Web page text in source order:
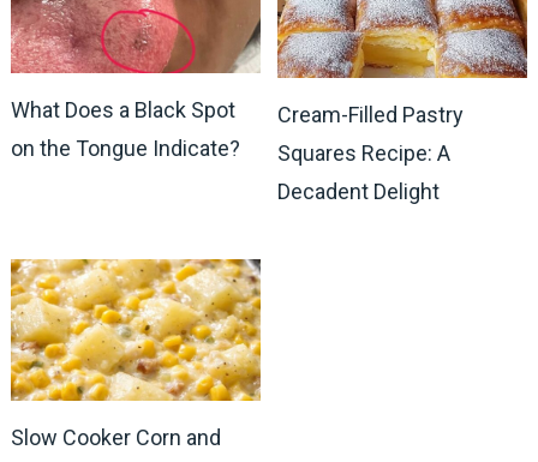
What Does a Black Spot
on the Tongue Indicate?
Cream-Filled Pastry
Squares Recipe: A
Decadent Delight
Slow Cooker Corn and